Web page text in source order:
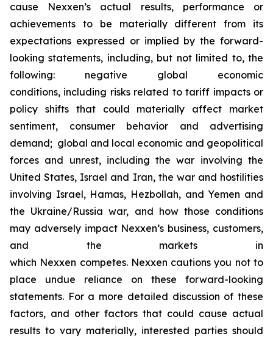
cause Nexxen’s actual results, performance or
achievements to be materially different from its
expectations expressed or implied by the forward-
looking statements, including, but not limited to, the
following: negative global economic
conditions, including risks related to tariff impacts or
policy shifts that could materially affect market
sentiment, consumer behavior and advertising
demand; global and local economic and geopolitical
forces and unrest, including the war involving the
United States, Israel and Iran, the war and hostilities
involving Israel, Hamas, Hezbollah, and Yemen and
the Ukraine/Russia war, and how those conditions
may adversely impact Nexxen’s business, customers,
and the markets in
which Nexxen competes. Nexxen cautions you not to
place undue reliance on these forward-looking
statements. For a more detailed discussion of these
factors, and other factors that could cause actual
results to vary materially, interested parties should